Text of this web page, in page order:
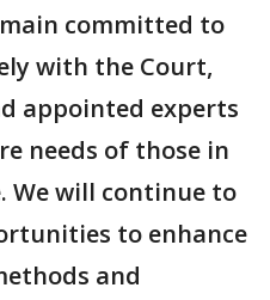
committed to
with the Court,
appointed experts
needs of those in
We will continue to
to enhance
and